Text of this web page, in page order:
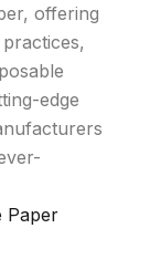
offering
edge
Paper